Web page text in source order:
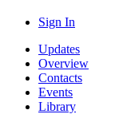
Sign In
Updates
Overview
Contacts
Events
Library